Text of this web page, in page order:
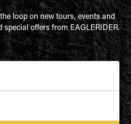
loop on new tours, events and
special offers from EAGLERIDER.